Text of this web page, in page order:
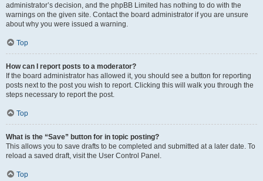
administrator’s decision, and the phpBB Limited has nothing to do with the
warnings on the given site. Contact the board administrator if you are unsure
about why you were issued a warning.
Top
How can I report posts to a moderator?
If the board administrator has allowed it, you should see a button for reporting
posts next to the post you wish to report. Clicking this will walk you through the
steps necessary to report the post.
Top
What is the “Save” button for in topic posting?
This allows you to save drafts to be completed and submitted at a later date. To
reload a saved draft, visit the User Control Panel.
Top